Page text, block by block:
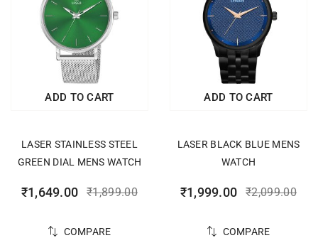
ADD TO CART
LASER STAINLESS STEEL
GREEN DIAL MENS WATCH
₹1,899.00
₹1,649.00
COMPARE
ADD TO CART
LASER BLACK BLUE MENS
WATCH
₹2,099.00
₹1,999.00
COMPARE